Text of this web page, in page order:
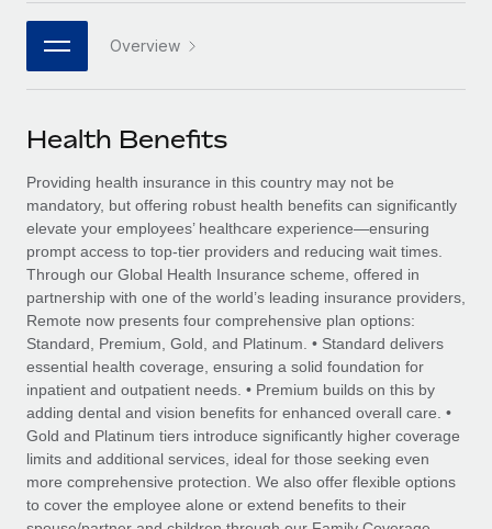
Integrations
Streamline processes with essential business tools
SERVICES
Ask an expert
Get expert help on global HR & compliance
Background checks
Simplify your candidate screening processes
Compliance watchtower
Stay ahead of compliance risks
Device management
Provision and track IT devices globally
Entity setup
Establish compliant entities fast
PARTNER WITH US
Strategic technology partners
Flexibly embed global HR into your platform
Explore partnership opportunities with us
Remote Build Coming soon
Integrations and AI Automations Consulting
CASE STUDIES
How Axelera AI powers its rapid growth with
Remote
At a glance With an ambitious vision and a highly
specialised team across 20 countries, Axelera AI...
Learn More
Webinars
Events
Newsroom
Salary & Talent Insights
Insights center
Get support
See all resources
BLOG
Global Payroll
EOR & PEO
Contractor Management
한국어 Overview
Health Benefits
Providing health insurance in this country may not be
mandatory, but offering robust health benefits can significantly
elevate your employees’ healthcare experience—ensuring
prompt access to top-tier providers and reducing wait times.
Through our Global Health Insurance scheme, offered in
partnership with one of the world’s leading insurance providers,
Remote now presents four comprehensive plan options:
Standard, Premium, Gold, and Platinum. • Standard delivers
essential health coverage, ensuring a solid foundation for
inpatient and outpatient needs. • Premium builds on this by
adding dental and vision benefits for enhanced overall care. •
Gold and Platinum tiers introduce significantly higher coverage
limits and additional services, ideal for those seeking even
more comprehensive protection. We also offer flexible options
to cover the employee alone or extend benefits to their